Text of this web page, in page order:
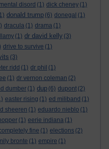
disord (1) dick cheney (1)
donald trump (6) donegal (1)
dracula (1) drama (1)
(1) dr david kelly (3)
drive to survive (1)
(3)
ridd (1) dr phil (1)
(1) dr vernon coleman (2)
dumber (1) dup (6) dupont (2)
easter rising (1) ed miliband (1)
sheeren (1) eduardo nieblo (1)
(1) eerie indiana (1)
fine (1) elections (2)
bronte (1) empire (1)